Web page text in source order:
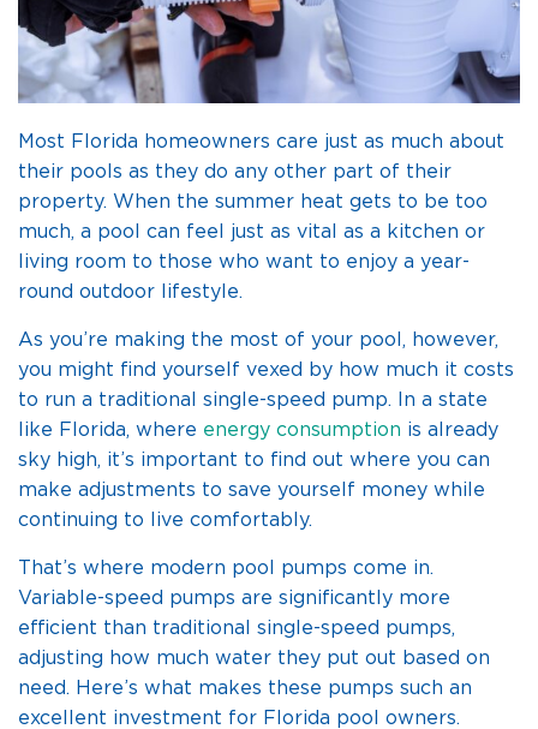
Most Florida homeowners care just as much about
their pools as they do any other part of their
property. When the summer heat gets to be too
much, a pool can feel just as vital as a kitchen or
living room to those who want to enjoy a year-
round outdoor lifestyle.
As you’re making the most of your pool, however,
you might find yourself vexed by how much it costs
to run a traditional single-speed pump. In a state
like Florida, where energy consumption is already
sky high, it’s important to find out where you can
make adjustments to save yourself money while
continuing to live comfortably.
That’s where modern pool pumps come in.
Variable-speed pumps are significantly more
efficient than traditional single-speed pumps,
adjusting how much water they put out based on
need. Here’s what makes these pumps such an
excellent investment for Florida pool owners.